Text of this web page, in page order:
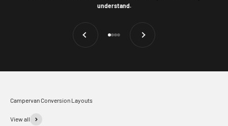
understand.
Go to item 1
Go to item 2
Go to item 3
Go to item 4
Campervan Conversion Layouts
View all